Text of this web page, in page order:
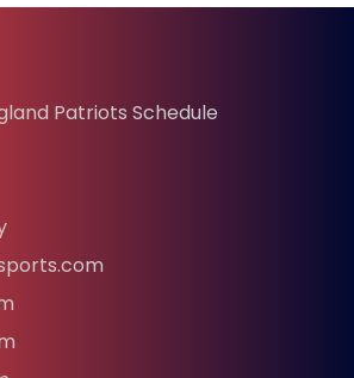
Patriots Schedule